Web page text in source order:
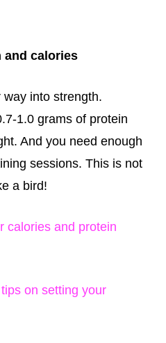
and calories
into strength.
1.0 grams of protein
And you need enough
sessions. This is not
a bird!
calories and protein
on setting your